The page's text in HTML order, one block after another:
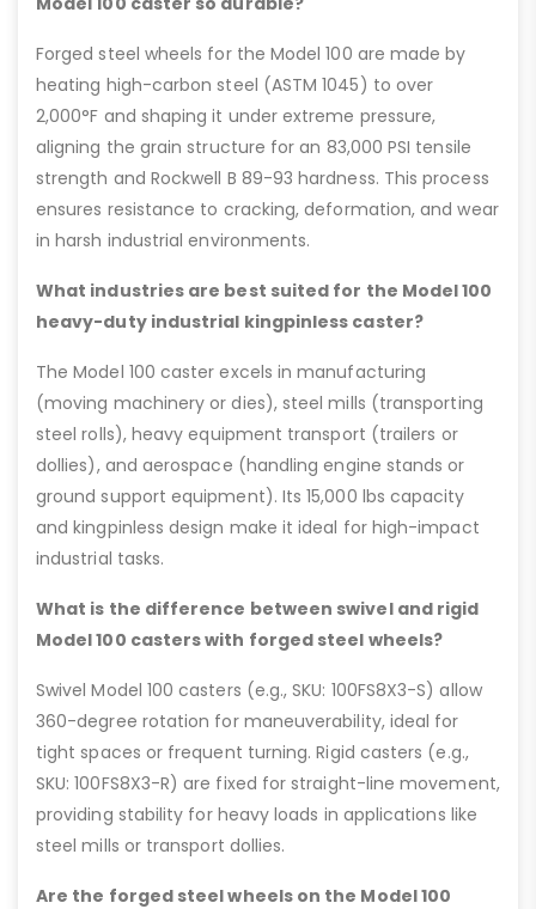
Forged steel wheels for the Model 100 are made by
heating high-carbon steel (ASTM 1045) to over
2,000°F and shaping it under extreme pressure,
aligning the grain structure for an 83,000 PSI tensile
strength and Rockwell B 89-93 hardness. This process
ensures resistance to cracking, deformation, and wear
in harsh industrial environments.
What industries are best suited for the Model 100
heavy-duty industrial kingpinless caster?
The Model 100 caster excels in manufacturing
(moving machinery or dies), steel mills (transporting
steel rolls), heavy equipment transport (trailers or
dollies), and aerospace (handling engine stands or
ground support equipment). Its 15,000 lbs capacity
and kingpinless design make it ideal for high-impact
industrial tasks.
What is the difference between swivel and rigid
Model 100 casters with forged steel wheels?
Swivel Model 100 casters (e.g., SKU: 100FS8X3-S) allow
360-degree rotation for maneuverability, ideal for
tight spaces or frequent turning. Rigid casters (e.g.,
SKU: 100FS8X3-R) are fixed for straight-line movement,
providing stability for heavy loads in applications like
steel mills or transport dollies.
Are the forged steel wheels on the Model 100